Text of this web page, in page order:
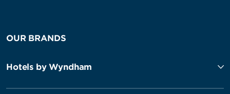
OUR BRANDS
Hotels by Wyndham